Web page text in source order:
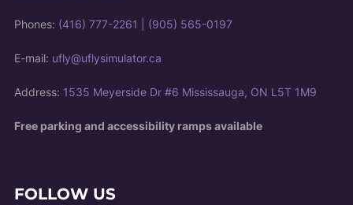
Phones: (416) 777-2261 (905) 565-0197
E-mail: ufly@uflysimulator.ca
Address: 1535 Meyerside Dr #6 Mississauga, ON L5T 1M9
Free parking and accessibility ramps available
FOLLOW US